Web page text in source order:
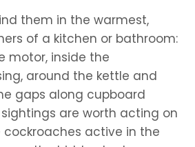
them in the warmest,
of a kitchen or bathroom:
motor, inside the
around the kettle and
gaps along cupboard
are worth acting on
cockroaches active in the